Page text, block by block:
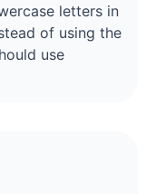
letters in
of using the
use